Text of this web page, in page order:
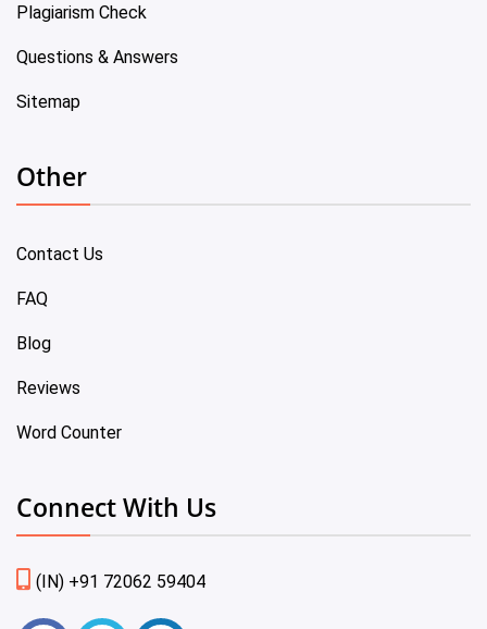
Plagiarism Check
Questions & Answers
Sitemap
Other
Contact Us
FAQ
Blog
Reviews
Word Counter
Connect With Us
(IN) +91 72062 59404